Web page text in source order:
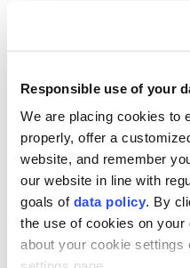
Responsible use of your
We are placing cookies to
properly, offer a
website, and remember
our website in line with
goals of data policy. By
the use of cookies on your
about your cookie settings